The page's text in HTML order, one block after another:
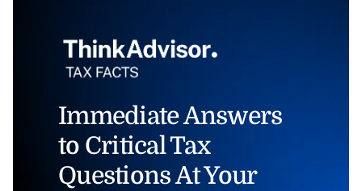
Immediate Answers
to Critical Tax
Questions At Your